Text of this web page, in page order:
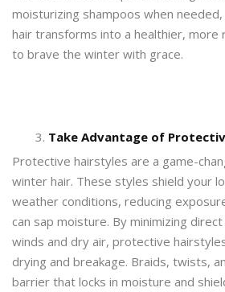
moisturizing shampoos when
hair transforms into a healthier, more
to brave the winter with grace.
Take Advantage of
Protective hairstyles are a game-
winter hair. These styles shield your
weather conditions, reducing
can sap moisture. By minimizing
winds and dry air, protective
drying and breakage. Braids, twists,
barrier that locks in moisture and